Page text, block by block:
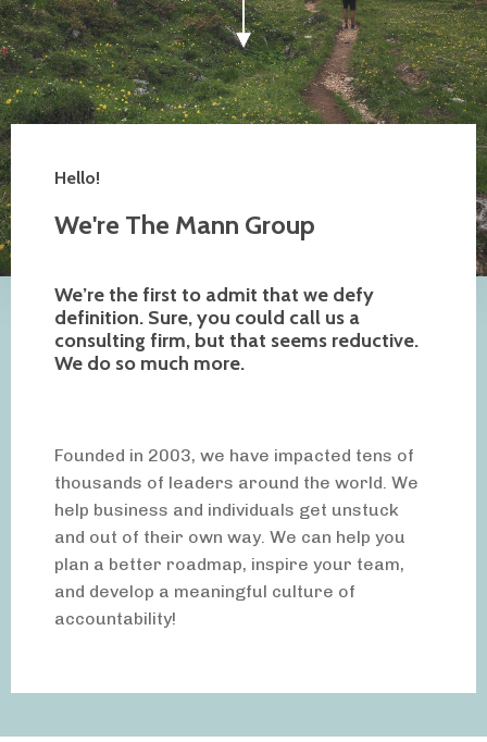
Hello!
We're The Mann Group
We’re the first to admit that we defy
definition. Sure, you could call us a
consulting firm, but that seems reductive.
We do so much more.
Founded in 2003, we have impacted tens of
thousands of leaders around the world. We
help business and individuals get unstuck
and out of their own way. We can help you
plan a better roadmap, inspire your team,
and develop a meaningful culture of
accountability!